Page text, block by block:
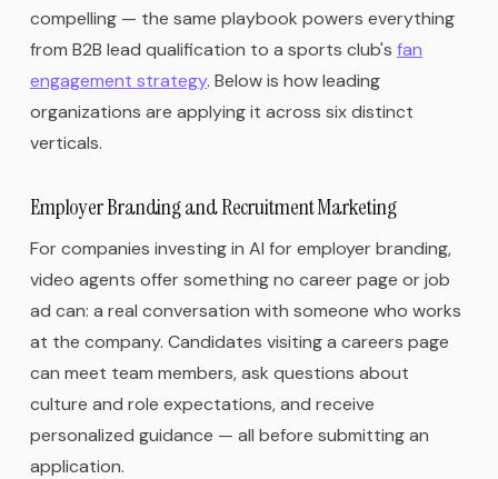
compelling — the same playbook powers everything
from B2B lead qualification to a sports club's fan
engagement strategy. Below is how leading
organizations are applying it across six distinct
verticals.
Employer Branding and Recruitment Marketing
For companies investing in AI for employer branding,
video agents offer something no career page or job
ad can: a real conversation with someone who works
at the company. Candidates visiting a careers page
can meet team members, ask questions about
culture and role expectations, and receive
personalized guidance — all before submitting an
application.